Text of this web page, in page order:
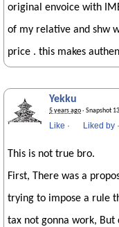
original envoice with
of my relative and shw
price . this makes
Yekku
5 years ago· Snapshot
Like · Liked by ·
This is not true bro.
First, There was a
trying to impose a rule
tax not gonna work,